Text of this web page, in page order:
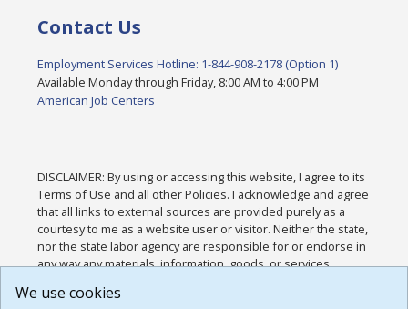
Contact Us
Employment Services Hotline: 1-844-908-2178 (Option 1)
Available Monday through Friday, 8:00 AM to 4:00 PM
American Job Centers
DISCLAIMER: By using or accessing this website, I agree to its
Terms of Use and all other Policies. I acknowledge and agree
that all links to external sources are provided purely as a
courtesy to me as a website user or visitor. Neither the state,
nor the state labor agency are responsible for or endorse in
any way any materials, information, goods, or services
or any other practices of such sites. I acknowledge and
We use cookies